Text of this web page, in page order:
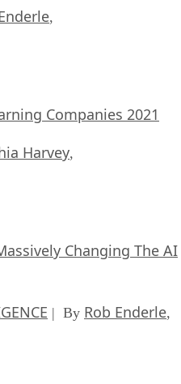
,
Companies 2021
Harvey,
Changing The AI
| By Rob Enderle,